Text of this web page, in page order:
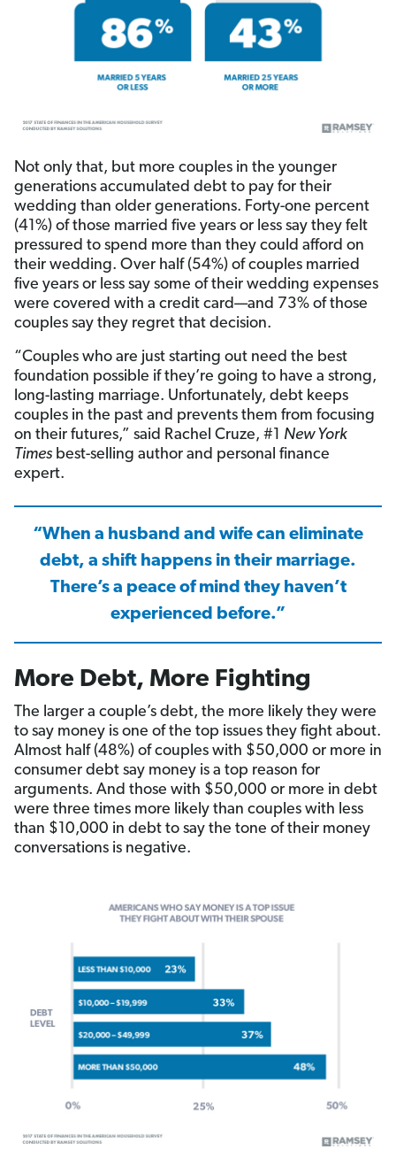
Not only that, but more couples in the younger
generations accumulated debt to pay for their
wedding than older generations. Forty-one percent
(41%) of those married five years or less say they felt
pressured to spend more than they could afford on
their wedding. Over half (54%) of couples married
five years or less say some of their wedding expenses
were covered with a credit card—and 73% of those
couples say they regret that decision.
“Couples who are just starting out need the best
foundation possible if they’re going to have a strong,
long-lasting marriage. Unfortunately, debt keeps
couples in the past and prevents them from focusing
on their futures,” said Rachel Cruze, #1 New York
Times best-selling author and personal finance
expert.
“When a husband and wife can eliminate
debt, a shift happens in their marriage.
There’s a peace of mind they haven’t
experienced before.”
More Debt, More Fighting
The larger a couple’s debt, the more likely they were
to say money is one of the top issues they fight about.
Almost half (48%) of couples with $50,000 or more in
consumer debt say money is a top reason for
arguments. And those with $50,000 or more in debt
were three times more likely than couples with less
than $10,000 in debt to say the tone of their money
conversations is negative.